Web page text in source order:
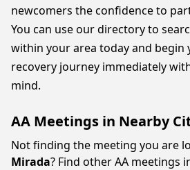
newcomers the confidence to
You can use our directory to
within your area today and begin
recovery journey immediately
mind.
AA Meetings in Nearby
Not finding the meeting you are
Mirada? Find other AA meetings